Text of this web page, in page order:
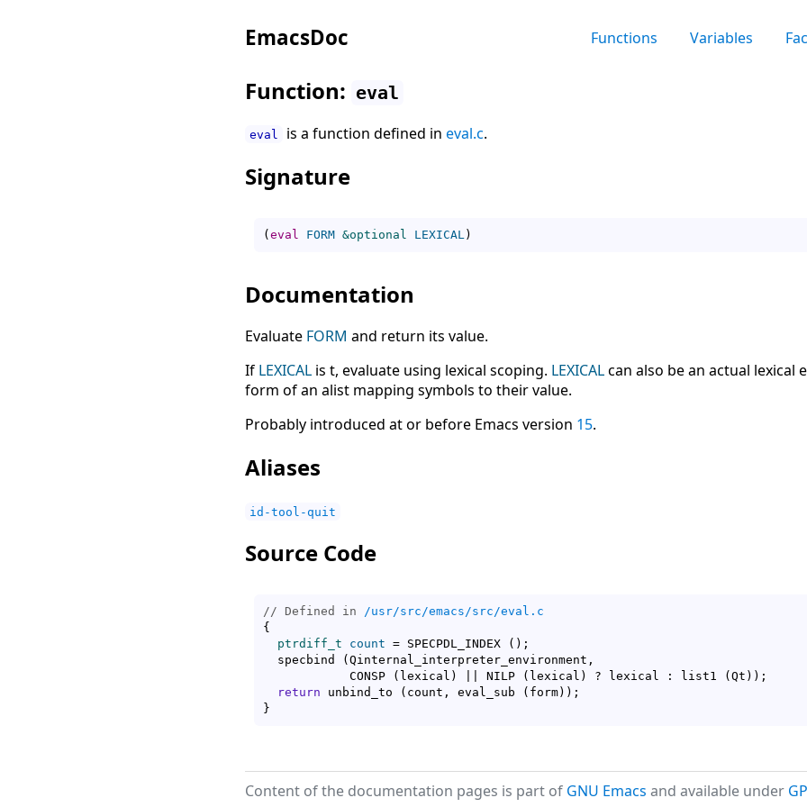
EmacsDoc Functions Variables
Function: eval
eval is a function defined in eval.c.
Signature
(eval FORM &optional LEXICAL )
Documentation
Evaluate FORM and return its value.
If LEXICAL is t, evaluate using lexical scoping. LEXICALcan also be an actual lexical
form of an alist mapping symbols to their value.
Probably introduced at or before Emacs version 15.
Aliases
id-tool-quit
Source Code
// Defined in /usr/src/emacs/src/eval.c
{
ptrdiff_t
count = SPECPDL_INDEX ( ) ;
  specbind
( Qinternal_interpreter_environment,
	    CONSP
( lexical ) || NILP ( lexical ) ? lexical : list1 ( Qt ) ) ;
return unbind_to ( count, eval_sub ( form) )
}
Content of the documentation pages is part of GNU Emacs and available under